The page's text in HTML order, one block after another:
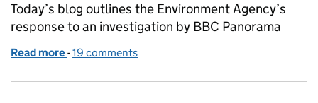
Today’s blog outlines the Environment Agency’s
response to an investigation by BBC Panorama
Read more of Environment Agency response to Panorama
-19 comments